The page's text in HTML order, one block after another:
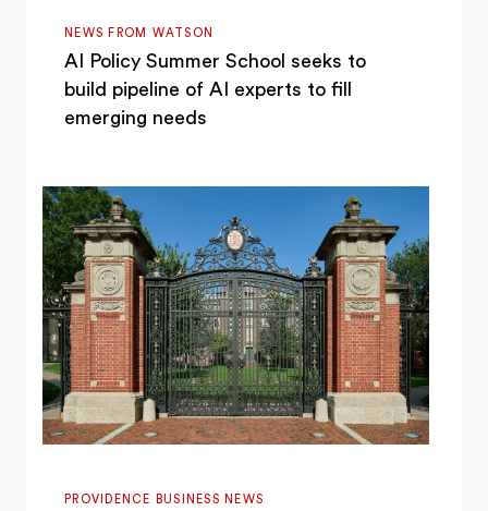
NEWS FROM WATSON
AI Policy Summer School seeks to
build pipeline of AI experts to fill
emerging needs
PROVIDENCE BUSINESS NEWS